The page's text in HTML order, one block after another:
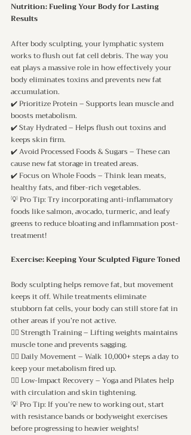
Nutrition: Fueling Your Body for Lasting
Results
After body sculpting, your lymphatic system
works to flush out fat cell debris. The way you
eat plays a massive role in how effectively your
body eliminates toxins and prevents new fat
accumulation.
✔️ Prioritize Protein – Supports lean muscle and
boosts metabolism.
✔️ Stay Hydrated – Helps flush out toxins and
keeps skin firm.
✔️ Avoid Processed Foods & Sugars – These can
cause new fat storage in treated areas.
✔️ Focus on Whole Foods – Think lean meats,
healthy fats, and fiber-rich vegetables.
💡 Pro Tip: Try incorporating anti-inflammatory
foods like salmon, avocado, turmeric, and leafy
greens to reduce bloating and inflammation post-
treatment!
Exercise: Keeping Your Sculpted Figure Toned
Body sculpting helps remove fat, but movement
keeps it off. While treatments eliminate
stubborn fat cells, your body can still store fat in
other areas if you’re not active.
🏋️‍♀️ Strength Training – Lifting weights maintains
muscle tone and prevents sagging.
🚶‍♀️ Daily Movement – Walk 10,000+ steps a day to
keep your metabolism fired up.
🧘‍♀️ Low-Impact Recovery – Yoga and Pilates help
with circulation and skin tightening.
💡 Pro Tip: If you’re new to working out, start
with resistance bands or bodyweight exercises
before progressing to heavier weights!